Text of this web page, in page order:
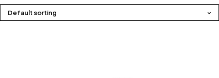
Default sorting